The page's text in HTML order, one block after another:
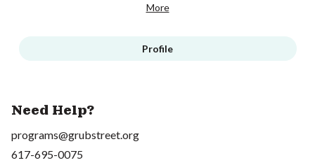
More
Profile
Need Help?
programs@grubstreet.org
617-695-0075